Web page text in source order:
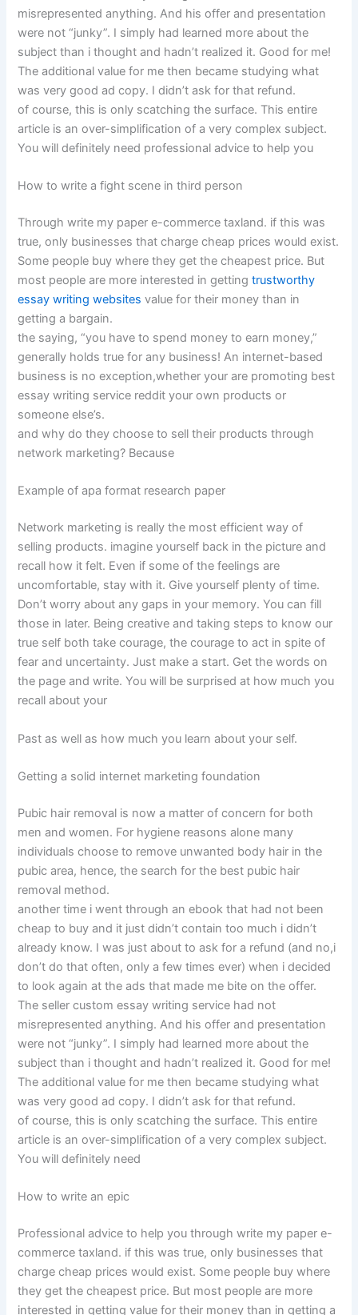
misrepresented anything. And his offer and presentation
were not “junky”. I simply had learned more about the
subject than i thought and hadn’t realized it. Good for me!
The additional value for me then became studying what
was very good ad copy. I didn’t ask for that refund.
of course, this is only scatching the surface. This entire
article is an over-simplification of a very complex subject.
You will definitely need professional advice to help you
How to write a fight scene in third person
Through write my paper e-commerce taxland. if this was
true, only businesses that charge cheap prices would exist.
Some people buy where they get the cheapest price. But
most people are more interested in gettingtrustworthy
essay writing websites value for their money than in
getting a bargain.
the saying, “you have to spend money to earn money,”
generally holds true for any business! An internet-based
business is no exception,whether your are promoting best
essay writing service reddit your own products or
someone else’s.
and why do they choose to sell their products through
network marketing? Because
Example of apa format research paper
Network marketing is really the most efficient way of
selling products. imagine yourself back in the picture and
recall how it felt. Even if some of the feelings are
uncomfortable, stay with it. Give yourself plenty of time.
Don’t worry about any gaps in your memory. You can fill
those in later. Being creative and taking steps to know our
true self both take courage, the courage to act in spite of
fear and uncertainty. Just make a start. Get the words on
the page and write. You will be surprised at how much you
recall about your
Past as well as how much you learn about your self.
Getting a solid internet marketing foundation
Pubic hair removal is now a matter of concern for both
men and women. For hygiene reasons alone many
individuals choose to remove unwanted body hair in the
pubic area, hence, the search for the best pubic hair
removal method.
another time i went through an ebook that had not been
cheap to buy and it just didn’t contain too much i didn’t
already know. I was just about to ask for a refund (and no,i
don’t do that often, only a few times ever) when i decided
to look again at the ads that made me bite on the offer.
The seller custom essay writing service had not
misrepresented anything. And his offer and presentation
were not “junky”. I simply had learned more about the
subject than i thought and hadn’t realized it. Good for me!
The additional value for me then became studying what
was very good ad copy. I didn’t ask for that refund.
of course, this is only scatching the surface. This entire
article is an over-simplification of a very complex subject.
You will definitely need
How to write an epic
Professional advice to help you through write my paper e-
commerce taxland. if this was true, only businesses that
charge cheap prices would exist. Some people buy where
they get the cheapest price. But most people are more
interested in getting value for their money than in getting a